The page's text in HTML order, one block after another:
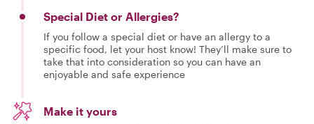
Special Diet or Allergies?
If you follow a special diet or have an allergy to a
specific food, let your host know! They’ll make sure to
take that into consideration so you can have an
enjoyable and safe experience
Make it yours